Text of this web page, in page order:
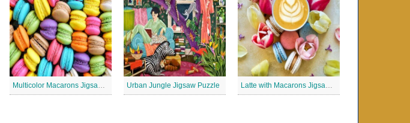
Multicolor Macarons Jigsaw Puzzle Urban Jungle Jigsaw Puzzle Latte with Macarons Jigsaw Puzzle